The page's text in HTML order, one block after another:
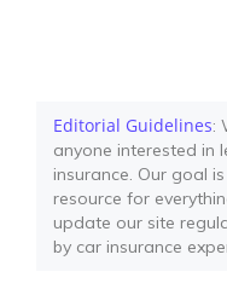
Editorial Guidelines:
anyone interested in
insurance. Our goal
resource for
update our site
by car insurance